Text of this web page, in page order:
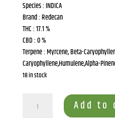
Species : INDICA
Brand : Redecan
THC : 17.1 %
CBD : 0 %
Terpene : Myrcene, Beta-
Caryophyllene,Humulene,Alpha-
18 in stock
Redees
Add to